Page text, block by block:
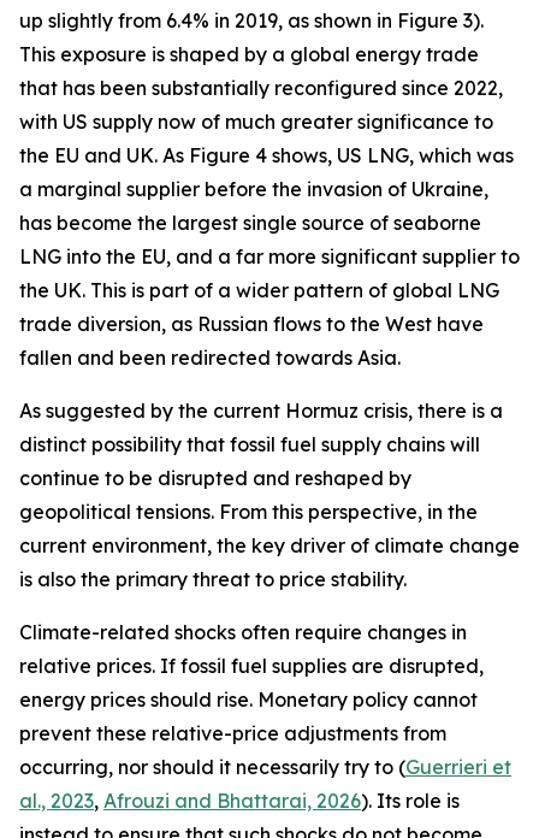
up slightly from 6.4% in 2019, as shown in Figure 3).
This exposure is shaped by a global energy trade
that has been substantially reconfigured since 2022,
with US supply now of much greater significance to
the EU and UK. As Figure 4 shows, US LNG, which was
a marginal supplier before the invasion of Ukraine,
has become the largest single source of seaborne
LNG into the EU, and a far more significant supplier to
the UK. This is part of a wider pattern of global LNG
trade diversion, as Russian flows to the West have
fallen and been redirected towards Asia.
As suggested by the current Hormuz crisis, there is a
distinct possibility that fossil fuel supply chains will
continue to be disrupted and reshaped by
geopolitical tensions. From this perspective, in the
current environment, the key driver of climate change
is also the primary threat to price stability.
Climate-related shocks often require changes in
relative prices. If fossil fuel supplies are disrupted,
energy prices should rise. Monetary policy cannot
prevent these relative-price adjustments from
occurring, nor should it necessarily try to (Guerrieri et
al., 2023, Afrouzi and Bhattarai, 2026). Its role is